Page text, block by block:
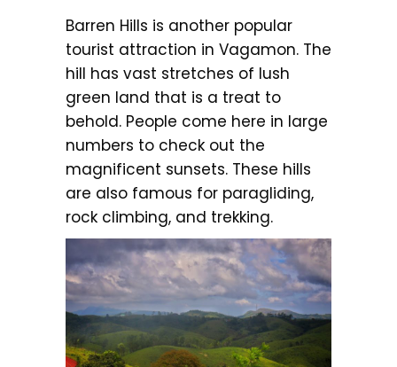
Barren Hills is another popular
tourist attraction in Vagamon. The
hill has vast stretches of lush
green land that is a treat to
behold. People come here in large
numbers to check out the
magnificent sunsets. These hills
are also famous for paragliding,
rock climbing, and trekking.